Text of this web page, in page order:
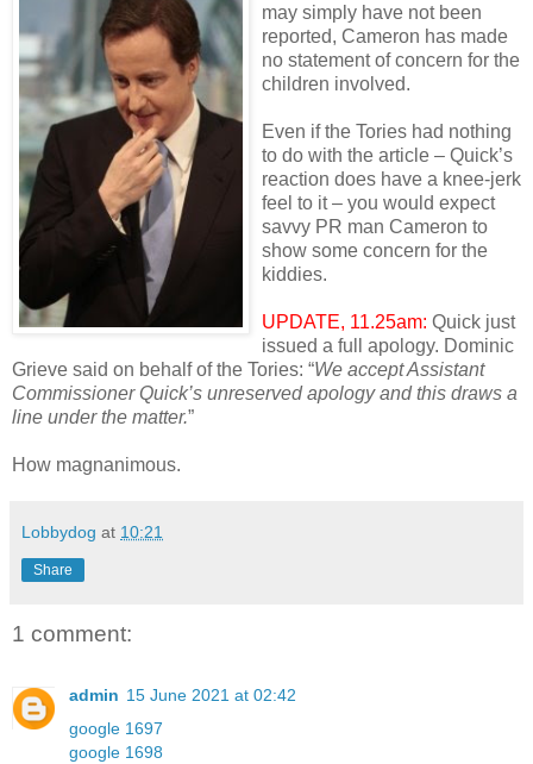
may simply have not been
reported, Cameron has made
no statement of concern for the
children involved.
Even if the Tories had nothing
to do with the article – Quick’s
reaction does have a knee-jerk
feel to it – you would expect
savvy PR man Cameron to
show some concern for the
kiddies.
UPDATE, 11.25am: Quick just
issued a full apology. Dominic
Grieve said on behalf of the Tories: “We accept Assistant
Commissioner Quick’s unreserved apology and this draws a
line under the matter.”
How magnanimous.
Lobbydog at 10:21
Share
1 comment:
admin 15 June 2021 at 02:42
google 1697
google 1698